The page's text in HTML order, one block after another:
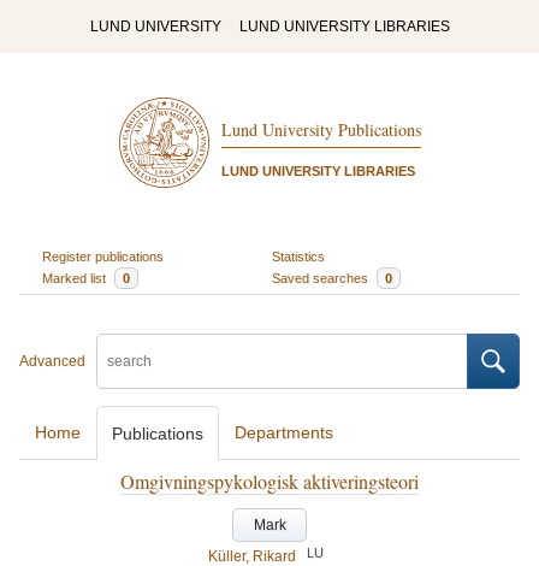
LUND UNIVERSITY LUND UNIVERSITY LIBRARIES
Lund University Publications
LUND UNIVERSITY LIBRARIES
Register publications
Statistics
Marked list
0 Saved searches 0
Advanced
Home Publications Departments
Omgivningspykologisk aktiveringsteori
Mark
Küller, Rikard
LU